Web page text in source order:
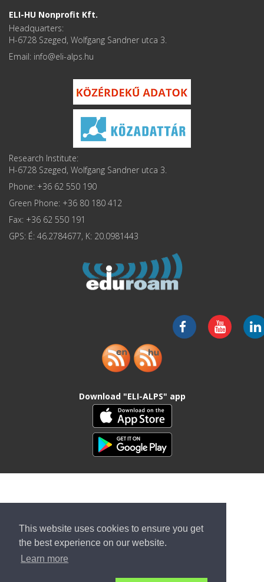
This website uses cookies to ensure you get
the best experience on our website.
Learn more
ELI-HU Nonprofit Kft.
Headquarters:
H-6728 Szeged, Wolfgang Sandner utca 3.
Email: info
Research Institute:
H-6728 Szeged, Wolfgang Sandner utca 3.
Phone: +36 62 550 190
Green Phone: +36 80 180 412
Fax: +36 62 550 191
GPS: É: 46.2784677, K: 20.0981443
Download "ELI-ALPS" app